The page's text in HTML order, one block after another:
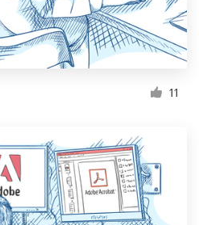
11